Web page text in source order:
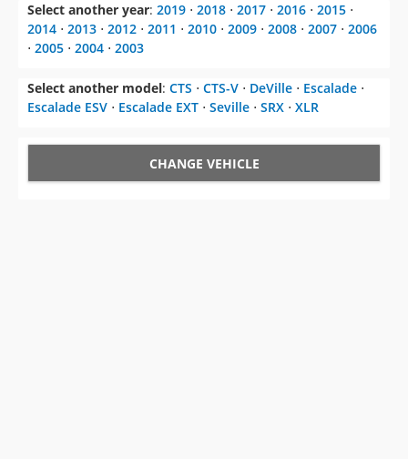
Select another year: 2019 ⋅ 2018 ⋅ 2017 ⋅ 2016 ⋅ 2015 ⋅
2014 ⋅ 2013 ⋅ 2012 ⋅ 2011 ⋅ 2010 ⋅ 2009 ⋅ 2008 ⋅ 2007 ⋅ 2006
⋅ 2005 ⋅ 2004 ⋅ 2003
Select another model: CTS ⋅ CTS-V ⋅ DeVille ⋅ Escalade ⋅
Escalade ESV ⋅ Escalade EXT ⋅ Seville ⋅ SRX ⋅ XLR
CHANGE VEHICLE